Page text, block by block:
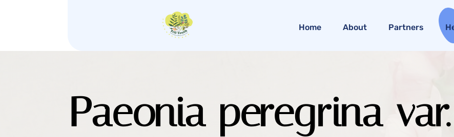
Home About Partners
Paeonia peregrina